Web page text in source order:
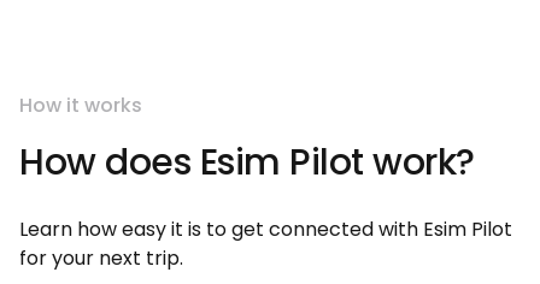
How it works
How does Esim Pilot work?
Learn how easy it is to get connected with Esim Pilot
for your next trip.